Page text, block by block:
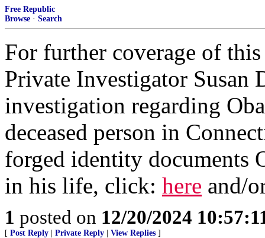
Free Republic
Browse · Search
For further coverage of
Private Investigator Susan
investigation regarding
deceased person in
forged identity documents
in his life, click: here and/
1 posted on 12/20/2024
[ Post Reply Private Reply View Replies ]